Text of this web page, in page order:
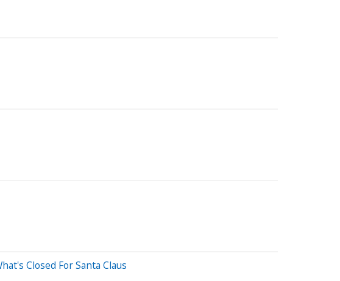
Closed For Santa Claus